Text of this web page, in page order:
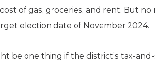
of gas, groceries, and rent. But
election date of November 2024.
be one thing if the district’s tax-